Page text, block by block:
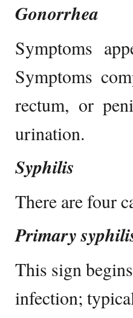
Gonorrhea
Symptoms
Symptoms
rectum, or
urination.
Syphilis
There are four
Primary
This sign
infection;